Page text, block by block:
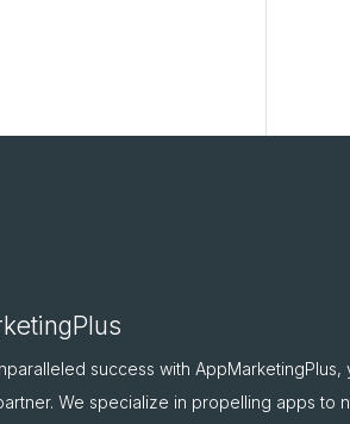
success with
We specialize in propelling apps to